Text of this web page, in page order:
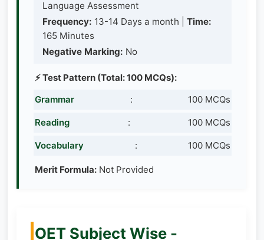
Language Assessment
Frequency: 13-14 Days a month | Time:
165 Minutes
Negative Marking: No
⚡ Test Pattern (Total: 100 MCQs):
Grammar
: 100 MCQs
Reading : 100 MCQs
Vocabulary : 100 MCQs
Merit Formula: Not Provided
OET Subject Wise -